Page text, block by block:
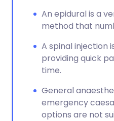
An epidural is a
method that
A spinal injection
providing quick
time.
General
emergency
options are not